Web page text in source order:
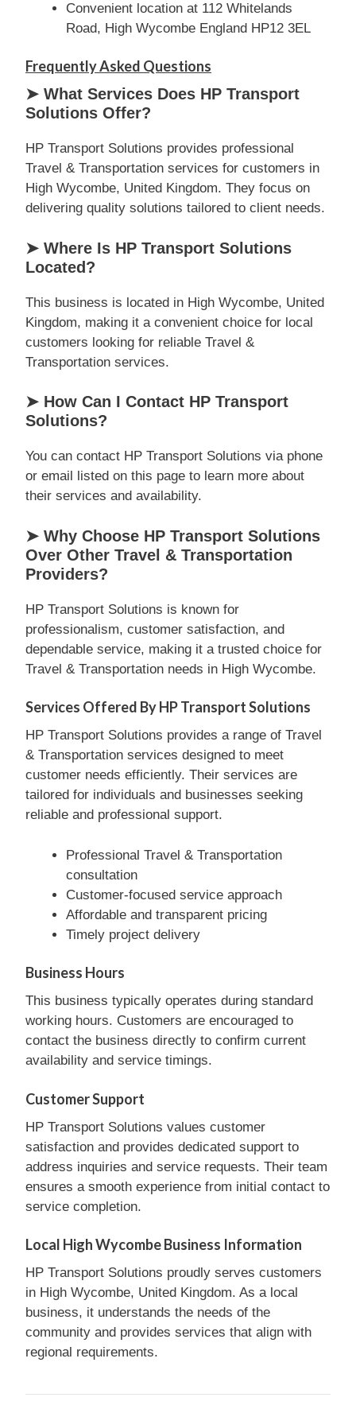
Convenient location at 112 Whitelands
Road, High Wycombe England HP12 3EL
Frequently Asked Questions
➤ What Services Does HP Transport
Solutions Offer?
HP Transport Solutions provides professional
Travel & Transportation services for customers in
High Wycombe, United Kingdom. They focus on
delivering quality solutions tailored to client needs.
➤ Where Is HP Transport Solutions
Located?
This business is located in High Wycombe, United
Kingdom, making it a convenient choice for local
customers looking for reliable Travel &
Transportation services.
➤ How Can I Contact HP Transport
Solutions?
You can contact HP Transport Solutions via phone
or email listed on this page to learn more about
their services and availability.
➤ Why Choose HP Transport Solutions
Over Other Travel & Transportation
Providers?
HP Transport Solutions is known for
professionalism, customer satisfaction, and
dependable service, making it a trusted choice for
Travel & Transportation needs in High Wycombe.
Services Offered By HP Transport Solutions
HP Transport Solutions provides a range of Travel
& Transportation services designed to meet
customer needs efficiently. Their services are
tailored for individuals and businesses seeking
reliable and professional support.
Professional Travel & Transportation
consultation
Customer-focused service approach
Affordable and transparent pricing
Timely project delivery
Business Hours
This business typically operates during standard
working hours. Customers are encouraged to
contact the business directly to confirm current
availability and service timings.
Customer Support
HP Transport Solutions values customer
satisfaction and provides dedicated support to
address inquiries and service requests. Their team
ensures a smooth experience from initial contact to
service completion.
Local High Wycombe Business Information
HP Transport Solutions proudly serves customers
in High Wycombe, United Kingdom. As a local
business, it understands the needs of the
community and provides services that align with
regional requirements.